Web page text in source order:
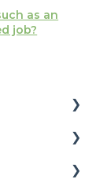
as an
job?